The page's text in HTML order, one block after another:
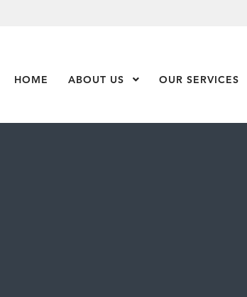
HOME ABOUT US Show Submenu Level 1
OUR SERVICES